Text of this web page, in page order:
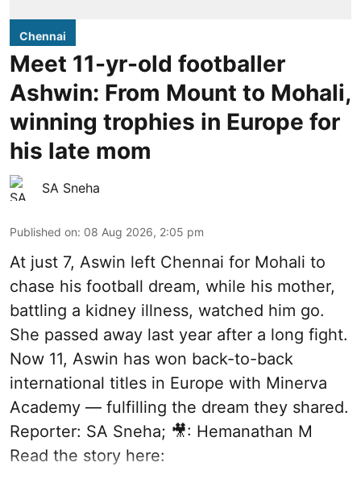
Chennai
Meet 11-yr-old footballer
Ashwin: From Mount to Mohali,
winning trophies in Europe for
his late mom
SA Sneha
Published on: 08 Aug 2026, 2:05 pm
At just 7, Aswin left Chennai for Mohali to
chase his football dream, while his mother,
battling a kidney illness, watched him go.
She passed away last year after a long fight.
Now 11, Aswin has won back-to-back
international titles in Europe with Minerva
Academy — fulfilling the dream they shared.
Reporter: SA Sneha; 🎥: Hemanathan M
Read the story here: